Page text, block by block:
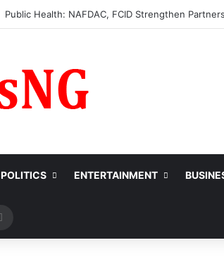
Obi Donates ₦10m to College of Nursing Sciences
POLITICS ENTERTAINMENT
for